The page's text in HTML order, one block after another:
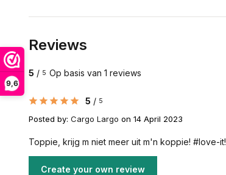
9,6
Reviews
5 / 5 Op basis van 1 reviews
5 / 5
Posted by: Cargo Largo on 14 April 2023
Toppie, krijg m niet meer uit m'n koppie! #love-it!
Create your own review